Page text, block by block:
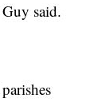
said.